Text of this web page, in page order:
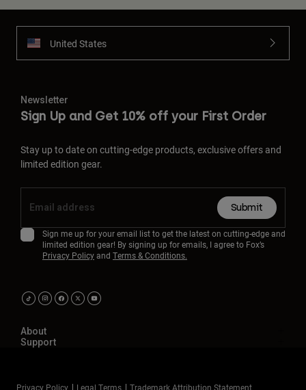
United States
Newsletter
Sign Up and Get 10% off your First Order
Stay up to date on cutting-edge products, exclusive offers and
limited edition gear.
Submit
Sign me up for your email list to get the latest on cutting-edge and
limited edition gear! By signing up for emails, I agree to Fox’s
Privacy Policyand Terms & Conditions.
About
Support
Privacy Policy Legal Terms Trademark Attribution Statement